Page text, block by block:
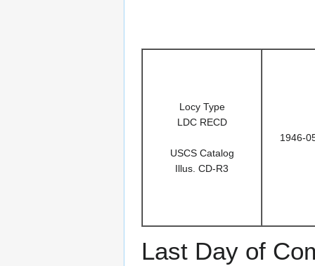
Locy Type
LDC RECD
USCS Catalog
Illus. CD-R3
1946-
Last Day of